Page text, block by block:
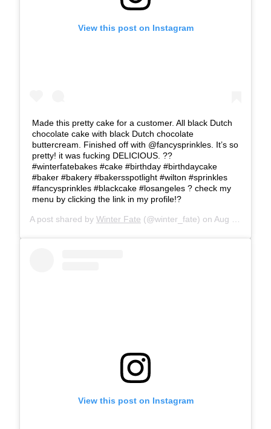
View this post on Instagram
Made this pretty cake for a customer. All black Dutch
chocolate cake with black Dutch chocolate
buttercream. Finished off with @fancysprinkles. It’s so
pretty! it was fucking DELICIOUS. ??
#winterfatebakes #cake #birthday #birthdaycake
#baker #bakery #bakersspotlight #wilton #sprinkles
#fancysprinkles #blackcake #losangeles ? check my
menu by clicking the link in my profile!?
A post shared by Winter Fate (@winter_fate) on Aug 25, 2019 at 6:39pm PDT
View this post on Instagram